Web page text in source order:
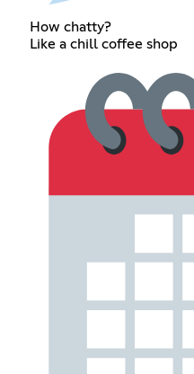
How chatty?
Like a chill coffee shop